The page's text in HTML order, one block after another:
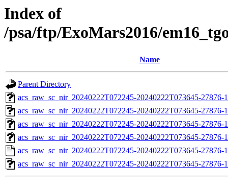
Index of
/psa/ftp/ExoMars2016/
Name
Parent Directory
acs_raw_sc_nir_20240222T072245-20240222T073645-
acs_raw_sc_nir_20240222T072245-20240222T073645-27876-
acs_raw_sc_nir_20240222T072245-20240222T073645-27876-
acs_raw_sc_nir_20240222T072245-20240222T073645-27876-
acs_raw_sc_nir_20240222T072245-20240222T073645-27876-
acs_raw_sc_nir_20240222T072245-20240222T073645-27876-